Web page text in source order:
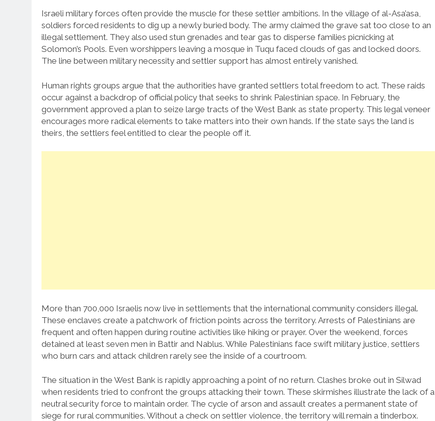
Israeli military forces often provide the muscle for these settler ambitions. In the village of al-Asa’asa,
soldiers forced residents to dig up a newly buried body. The army claimed the grave sat too close to an
illegal settlement. They also used stun grenades and tear gas to disperse families picnicking at
Solomon’s Pools. Even worshippers leaving a mosque in Tuqu faced clouds of gas and locked doors.
The line between military necessity and settler support has almost entirely vanished.
Human rights groups argue that the authorities have granted settlers total freedom to act. These raids
occur against a backdrop of official policy that seeks to shrink Palestinian space. In February, the
government approved a plan to seize large tracts of the West Bank as state property. This legal veneer
encourages more radical elements to take matters into their own hands. If the state says the land is
theirs, the settlers feel entitled to clear the people off it.
More than 700,000 Israelis now live in settlements that the international community considers illegal.
These enclaves create a patchwork of friction points across the territory. Arrests of Palestinians are
frequent and often happen during routine activities like hiking or prayer. Over the weekend, forces
detained at least seven men in Battir and Nablus. While Palestinians face swift military justice, settlers
who burn cars and attack children rarely see the inside of a courtroom.
The situation in the West Bank is rapidly approaching a point of no return. Clashes broke out in Silwad
when residents tried to confront the groups attacking their town. These skirmishes illustrate the lack of a
neutral security force to maintain order. The cycle of arson and assault creates a permanent state of
siege for rural communities. Without a check on settler violence, the territory will remain a tinderbox.